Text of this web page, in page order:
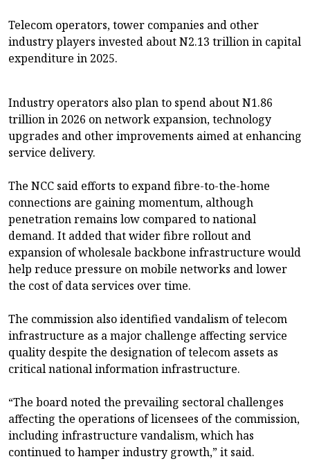
Telecom operators, tower companies and other
industry players invested about N2.13 trillion in capital
expenditure in 2025.
Industry operators also plan to spend about N1.86
trillion in 2026 on network expansion, technology
upgrades and other improvements aimed at enhancing
service delivery.
The NCC said efforts to expand fibre-to-the-home
connections are gaining momentum, although
penetration remains low compared to national
demand. It added that wider fibre rollout and
expansion of wholesale backbone infrastructure would
help reduce pressure on mobile networks and lower
the cost of data services over time.
The commission also identified vandalism of telecom
infrastructure as a major challenge affecting service
quality despite the designation of telecom assets as
critical national information infrastructure.
“The board noted the prevailing sectoral challenges
affecting the operations of licensees of the commission,
including infrastructure vandalism, which has
continued to hamper industry growth,” it said.